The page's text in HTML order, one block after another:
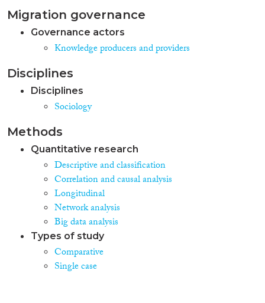
Migration governance
Governance actors
Knowledge producers and providers
Disciplines
Disciplines
Sociology
Methods
Quantitative research
Descriptive and classification
Correlation and causal analysis
Longitudinal
Network analysis
Big data analysis
Types of study
Comparative
Single case